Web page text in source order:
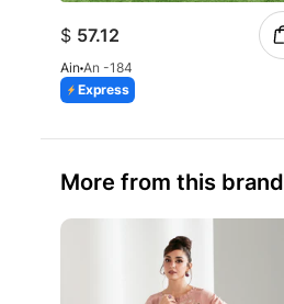
$ 57.12
Ain An -184
Express
More from this brand